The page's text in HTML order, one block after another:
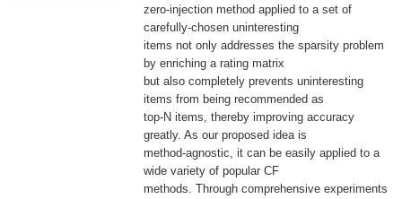
zero-injection method applied to a set of
carefully-chosen uninteresting
items not only addresses the sparsity problem
by enriching a rating matrix
but also completely prevents uninteresting
items from being recommended as
top-N items, thereby improving accuracy
greatly. As our proposed idea is
method-agnostic, it can be easily applied to a
wide variety of popular CF
methods. Through comprehensive experiments